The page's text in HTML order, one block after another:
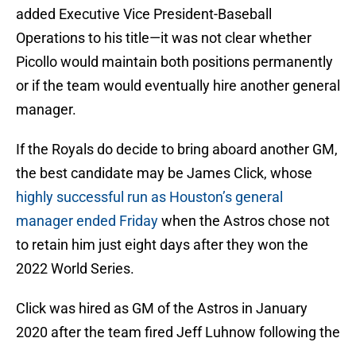
added Executive Vice President-Baseball
Operations to his title—it was not clear whether
Picollo would maintain both positions permanently
or if the team would eventually hire another general
manager.
If the Royals do decide to bring aboard another GM,
the best candidate may be James Click, whose
highly successful run as Houston’s general
manager ended Fridaywhen the Astros chose not
to retain him just eight days after they won the
2022 World Series.
Click was hired as GM of the Astros in January
2020 after the team fired Jeff Luhnow following the